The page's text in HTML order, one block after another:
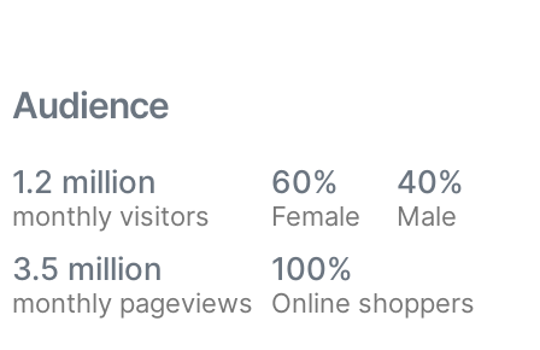
Audience
1.2 million
monthly visitors
3.5 million
monthly pageviews
60%
Female
40%
Male
100%
Online shoppers